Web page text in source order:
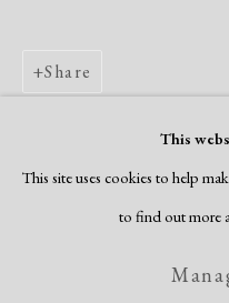
This
This site uses cookies to help
to find out more
Share